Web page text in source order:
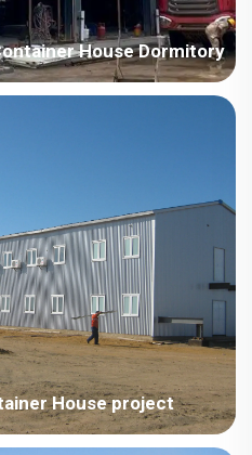
House Dormitory
Construction Building
Period: 2023-2024
Build a four-floor container
(requi...
House project
Development - Kazakhstan